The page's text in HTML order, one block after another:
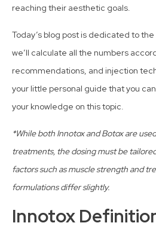
reaching their aesthetic goals.
Today’s blog post is dedicated to
we’ll calculate all the numbers
recommendations, and injection
your little personal guide that you
your knowledge on this topic.
*While both Innotox and Botox are
treatments, the dosing must be
factors such as muscle strength and
formulations differ slightly.
Innotox